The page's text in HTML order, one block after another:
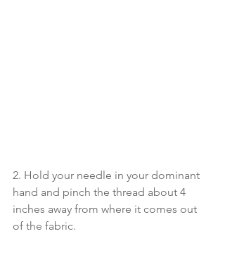
2. Hold your needle in your dominant
hand and pinch the thread about 4
inches away from where it comes out
of the fabric.